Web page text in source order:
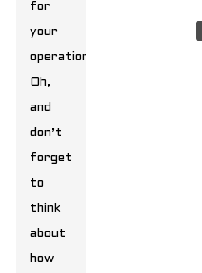
for
your
operation.
Oh,
and
don’t
forget
to
think
about
how